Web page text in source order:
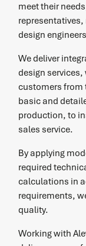
meet their
design
We deliver
design
customers from
basic and
production, to
sales service.
By applying
required
calculations in
requirements,
quality.
Working with